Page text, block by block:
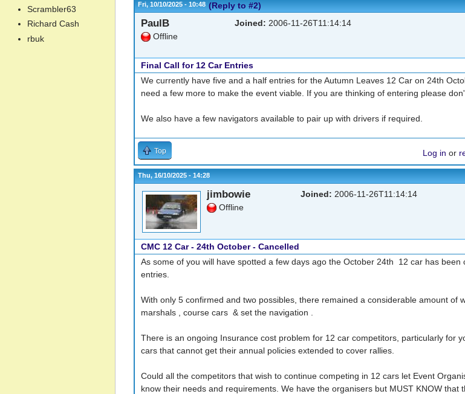
Fri, 10/10/2025 - 10:48 (Reply to #2)
PaulB
Offline
Joined: 2006-11-26T11:14:14
Final Call for 12 Car Entries
We currently have five and a half entries for the Autumn Leaves 12 Car on 24th
need a few more to make the event viable. If you are thinking of entering please
We also have a few navigators available to pair up with drivers if required.
Top Log in or
Thu, 16/10/2025 - 14:28
jimbowie
Offline
Joined: 2006-11-26T11:14:14
CMC 12 Car - 24th October - Cancelled
As some of you will have spotted a few days ago the October 24th 12 car has been
entries.
With only 5 confirmed and two possibles, there remained a considerable amount of
marshals , course cars & set the navigation .
There is an ongoing Insurance cost problem for 12 car competitors, particularly for
cars that cannot get their annual policies extended to cover rallies.
Could all the competitors that wish to continue competing in 12 cars let Event
know their needs and requirements. We have the organisers but MUST KNOW that
Scrambler63
Richard Cash
rbuk